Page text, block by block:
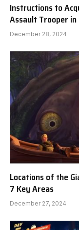
Instructions to
Assault Trooper
December 28, 2024
Locations of the
7 Key Areas
December 27, 2024